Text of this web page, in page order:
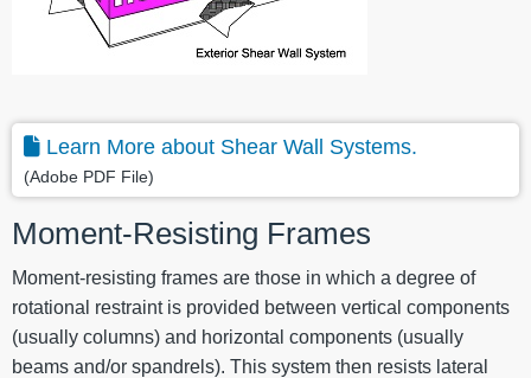
Learn More about Shear Wall Systems.
(Adobe PDF File)
Moment-Resisting Frames
Moment-resisting frames are those in which a degree of
rotational restraint is provided between vertical components
(usually columns) and horizontal components (usually
beams and/or spandrels). This system then resists lateral